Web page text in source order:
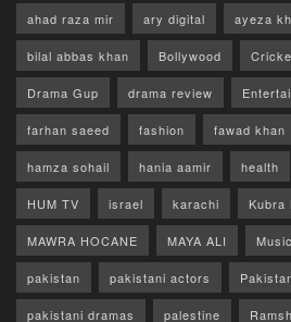
ahad raza mir ary digital ayeza
bilal abbas khan Bollywood
Drama Gup drama review
farhan saeed fashion fawad khan
hamza sohail hania aamir health
HUM TV israel karachi Kubra
MAWRA HOCANE MAYA ALI Music
pakistan pakistani actors
pakistani dramas palestine